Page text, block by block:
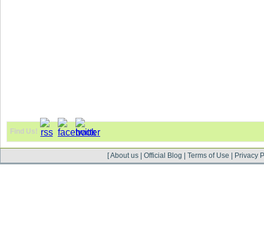
Find Us!
[About us Official Blog Terms of Use Privacy